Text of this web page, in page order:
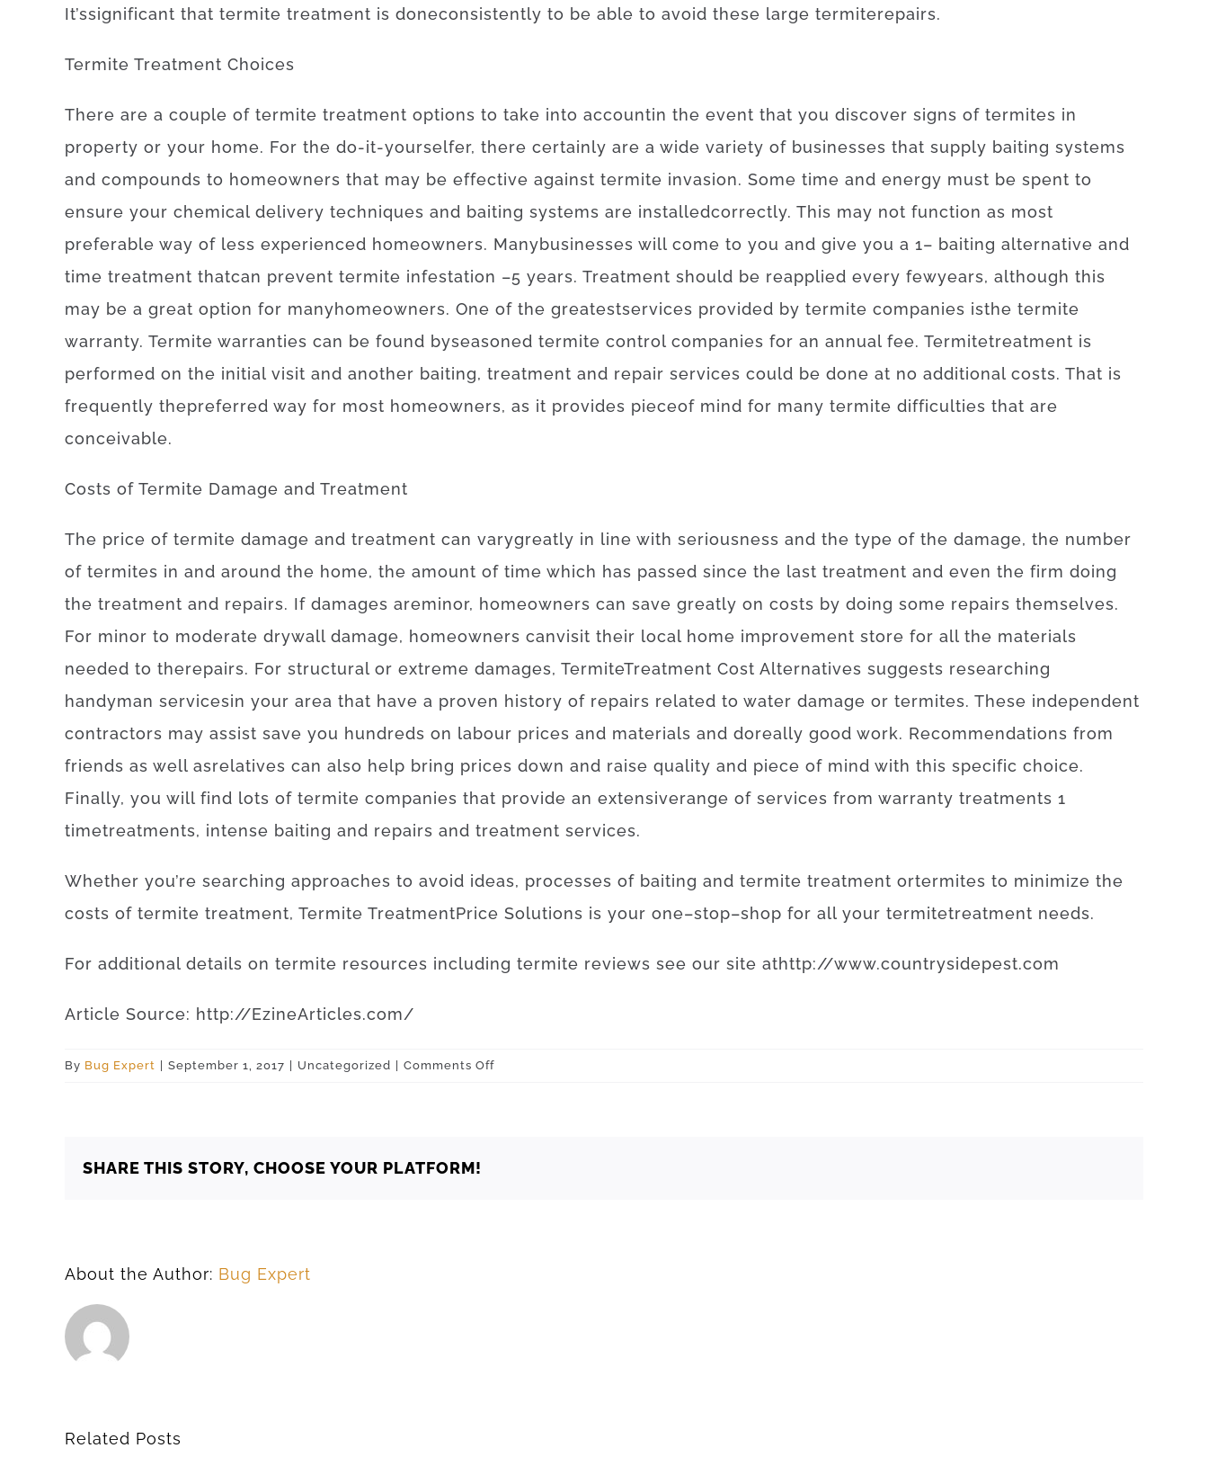
It’ssignificant that termite treatment is doneconsistently to be able to avoid these large termiterepairs.
Termite Treatment Choices
There are a couple of termite treatment options to take into accountin the event that you discover signs of termites in
property or your home. For the do-it-yourselfer, there certainly are a wide variety of businesses that supply baiting systems
and compounds to homeowners that may be effective against termite invasion. Some time and energy must be spent to
ensure your chemical delivery techniques and baiting systems are installedcorrectly. This may not function as most
preferable way of less experienced homeowners. Manybusinesses will come to you and give you a 1– baiting alternative and
time treatment thatcan prevent termite infestation –5 years. Treatment should be reapplied every fewyears, although this
may be a great option for manyhomeowners. One of the greatestservices provided by termite companies isthe termite
warranty. Termite warranties can be found byseasoned termite control companies for an annual fee. Termitetreatment is
performed on the initial visit and another baiting, treatment and repair services could be done at no additional costs. That is
frequently thepreferred way for most homeowners, as it provides pieceof mind for many termite difficulties that are
conceivable.
Costs of Termite Damage and Treatment
The price of termite damage and treatment can varygreatly in line with seriousness and the type of the damage, the number
of termites in and around the home, the amount of time which has passed since the last treatment and even the firm doing
the treatment and repairs. If damages areminor, homeowners can save greatly on costs by doing some repairs themselves.
For minor to moderate drywall damage, homeowners canvisit their local home improvement store for all the materials
needed to therepairs. For structural or extreme damages, TermiteTreatment Cost Alternatives suggests researching
handyman servicesin your area that have a proven history of repairs related to water damage or termites. These independent
contractors may assist save you hundreds on labour prices and materials and doreally good work. Recommendations from
friends as well asrelatives can also help bring prices down and raise quality and piece of mind with this specific choice.
Finally, you will find lots of termite companies that provide an extensiverange of services from warranty treatments 1
timetreatments, intense baiting and repairs and treatment services.
Whether you’re searching approaches to avoid ideas, processes of baiting and termite treatment ortermites to minimize the
costs of termite treatment, Termite TreatmentPrice Solutions is your one–stop–shop for all your termitetreatment needs.
For additional details on termite resources including termite reviews see our site athttp://www.countrysidepest.com
Article Source: http://EzineArticles.com/
By Bug Expert September 1, 2017 Uncategorized Comments Offon
SHARE THIS STORY, CHOOSE YOUR PLATFORM!
About the Author: Bug Expert
Related Posts